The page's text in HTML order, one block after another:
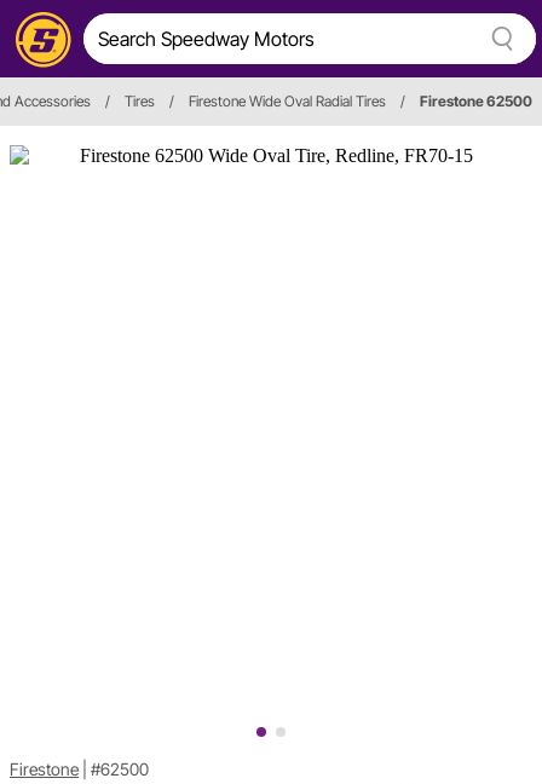
Accessories / Tires / Firestone Wide Oval Radial Tires / Firestone 62500
Firestone #62500